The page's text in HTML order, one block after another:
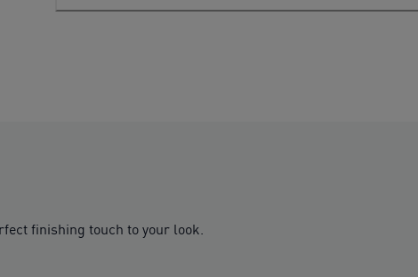
finishing touch to your look.